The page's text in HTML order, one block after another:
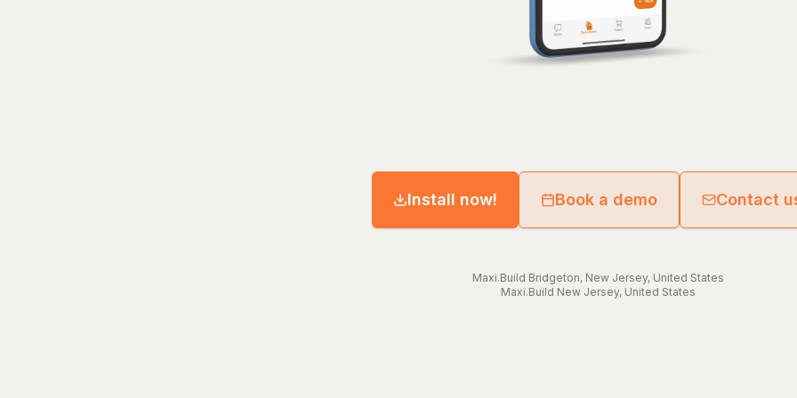
Install now! Book a demo Contact
Maxi.Build Bridgeton, New Jersey, United States
Maxi.Build New Jersey, United States